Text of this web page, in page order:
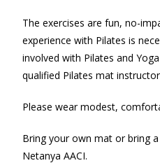
The exercises are fun, no-
experience with Pilates is
involved with Pilates and
qualified Pilates mat
Please wear modest,
Bring your own mat or bring
Netanya AACI.